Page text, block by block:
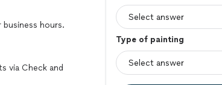
hours.
via Check and
Type of painting